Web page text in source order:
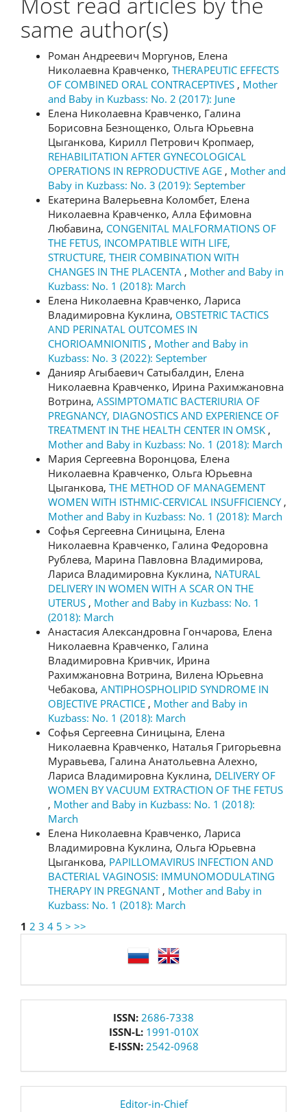
same author(s)
Роман Андреевич Моргунов, Елена
Николаевна Кравченко, THERAPEUTIC EFFECTS
OF COMBINED ORAL CONTRACEPTIVES , Mother
and Baby in Kuzbass: No. 2 (2017): June
Елена Николаевна Кравченко, Галина
Борисовна Безнощенко, Ольга Юрьевна
Цыганкова, Кирилл Петрович Кропмаер,
REHABILITATION AFTER GYNECOLOGICAL
OPERATIONS IN REPRODUCTIVE AGE , Mother and
Baby in Kuzbass: No. 3 (2019): September
Екатерина Валерьевна Коломбет, Елена
Николаевна Кравченко, Алла Ефимовна
Любавина, CONGENITAL MALFORMATIONS OF
THE FETUS, INCOMPATIBLE WITH LIFE,
STRUCTURE, THEIR COMBINATION WITH
CHANGES IN THE PLACENTA , Mother and Baby in
Kuzbass: No. 1 (2018): March
Елена Николаевна Кравченко, Лариса
Владимировна Куклина, OBSTETRIC TACTICS
AND PERINATAL OUTCOMES IN
CHORIOAMNIONITIS , Mother and Baby in
Kuzbass: No. 3 (2022): September
Данияр Агыбаевич Сатыбалдин, Елена
Николаевна Кравченко, Ирина Рахимжановна
Вотрина, ASSIMPTOMATIC BACTERIURIA OF
PREGNANCY, DIAGNOSTICS AND EXPERIENCE OF
TREATMENT IN THE HEALTH CENTER IN OMSK ,
Mother and Baby in Kuzbass: No. 1 (2018): March
Мария Сергеевна Воронцова, Елена
Николаевна Кравченко, Ольга Юрьевна
Цыганкова, THE METHOD OF MANAGEMENT
WOMEN WITH ISTHMIC-CERVICAL INSUFFICIENCY ,
Mother and Baby in Kuzbass: No. 1 (2018): March
Софья Сергеевна Синицына, Елена
Николаевна Кравченко, Галина Федоровна
Рублева, Марина Павловна Владимирова,
Лариса Владимировна Куклина, NATURAL
DELIVERY IN WOMEN WITH A SCAR ON THE
UTERUS , Mother and Baby in Kuzbass: No. 1
(2018): March
Анастасия Александровна Гончарова, Елена
Николаевна Кравченко, Галина
Владимировна Кривчик, Ирина
Рахимжановна Вотрина, Вилена Юрьевна
Чебакова, ANTIPHOSPHOLIPID SYNDROME IN
OBJECTIVE PRACTICE , Mother and Baby in
Kuzbass: No. 1 (2018): March
Софья Сергеевна Синицына, Елена
Николаевна Кравченко, Наталья Григорьевна
Муравьева, Галина Анатольевна Алехно,
Лариса Владимировна Куклина, DELIVERY OF
WOMEN BY VACUUM EXTRACTION OF THE FETUS
, Mother and Baby in Kuzbass: No. 1 (2018):
March
Елена Николаевна Кравченко, Лариса
Владимировна Куклина, Ольга Юрьевна
Цыганкова, РAPILLOMAVIRUS INFECTION AND
BACTERIAL VAGINOSIS: IMMUNOMODULATING
THERAPY IN PREGNANT , Mother and Baby in
Kuzbass: No. 1 (2018): March
1 2 3 4 5 > >>
ISSN: 2686-7338
ISSN-L: 1991-010X
E-ISSN: 2542-0968
Editor-in-Chief